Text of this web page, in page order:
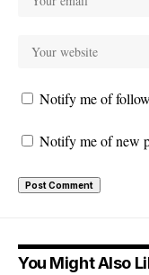
Notify me of
Notify me of new
You Might Also